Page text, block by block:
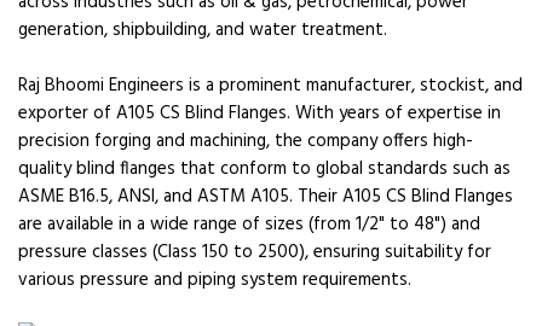
generation, shipbuilding, and water treatment.
Raj Bhoomi Engineers is a prominent manufacturer, stockist, and
exporter of A105 CS Blind Flanges. With years of expertise in
precision forging and machining, the company offers high-
quality blind flanges that conform to global standards such as
ASME B16.5, ANSI, and ASTM A105. Their A105 CS Blind Flanges
are available in a wide range of sizes (from 1/2" to 48") and
pressure classes (Class 150 to 2500), ensuring suitability for
various pressure and piping system requirements.